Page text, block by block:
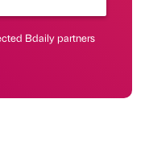
Bdaily partners